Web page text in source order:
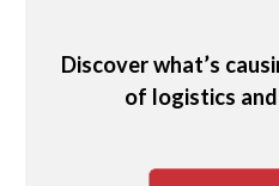
Discover what’s
of logistics